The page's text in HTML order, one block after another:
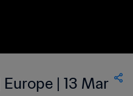
| 13 Mar